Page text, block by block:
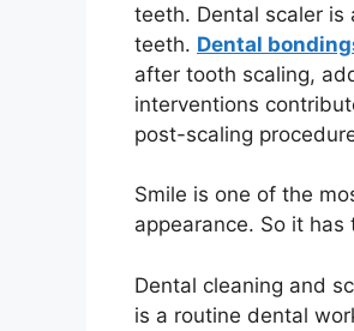
teeth. Dental scaler
teeth. Dental
after tooth scaling,
interventions
post-scaling
Smile is one of the
appearance. So it
Dental cleaning and
is a routine dental